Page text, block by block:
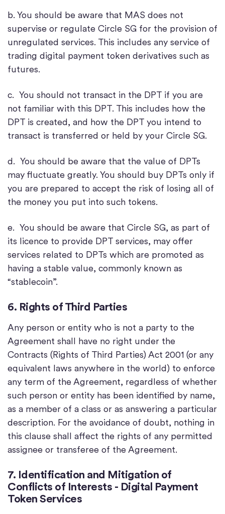
b. You should be aware that MAS does not
supervise or regulate Circle SG for the provision of
unregulated services. This includes any service of
trading digital payment token derivatives such as
futures.
c. You should not transact in the DPT if you are
not familiar with this DPT. This includes how the
DPT is created, and how the DPT you intend to
transact is transferred or held by your Circle SG.
d. You should be aware that the value of DPTs
may fluctuate greatly. You should buy DPTs only if
you are prepared to accept the risk of losing all of
the money you put into such tokens.
e. You should be aware that Circle SG, as part of
its licence to provide DPT services, may offer
services related to DPTs which are promoted as
having a stable value, commonly known as
“stablecoin”.
6. Rights of Third Parties
Any person or entity who is not a party to the
Agreement shall have no right under the
Contracts (Rights of Third Parties) Act 2001 (or any
equivalent laws anywhere in the world) to enforce
any term of the Agreement, regardless of whether
such person or entity has been identified by name,
as a member of a class or as answering a particular
description. For the avoidance of doubt, nothing in
this clause shall affect the rights of any permitted
assignee or transferee of the Agreement.
7. Identification and Mitigation of
Conflicts of Interests - Digital Payment
Token Services